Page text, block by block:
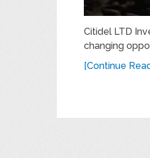
Citidel LTD
changing
[Continue